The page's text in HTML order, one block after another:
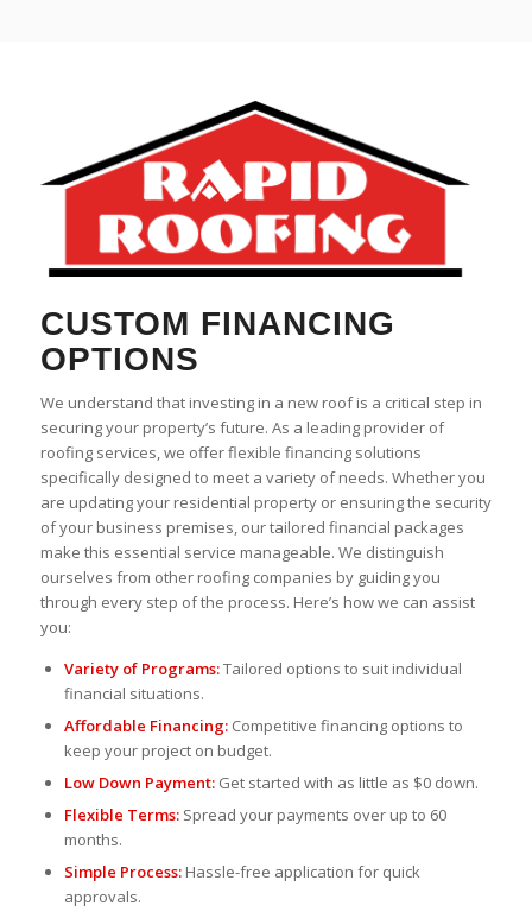
CUSTOM FINANCING
OPTIONS
We understand that investing in a new roof is a critical step in
securing your property’s future. As a leading provider of
roofing services, we offer flexible financing solutions
specifically designed to meet a variety of needs. Whether you
are updating your residential property or ensuring the security
of your business premises, our tailored financial packages
make this essential service manageable. We distinguish
ourselves from other roofing companies by guiding you
through every step of the process. Here’s how we can assist
you:
Variety of Programs:Tailored options to suit individual
financial situations.
Affordable Financing:Competitive financing options to
keep your project on budget.
Low Down Payment:Get started with as little as $0 down.
Flexible Terms:Spread your payments over up to 60
months.
Simple Process:Hassle-free application for quick
approvals.